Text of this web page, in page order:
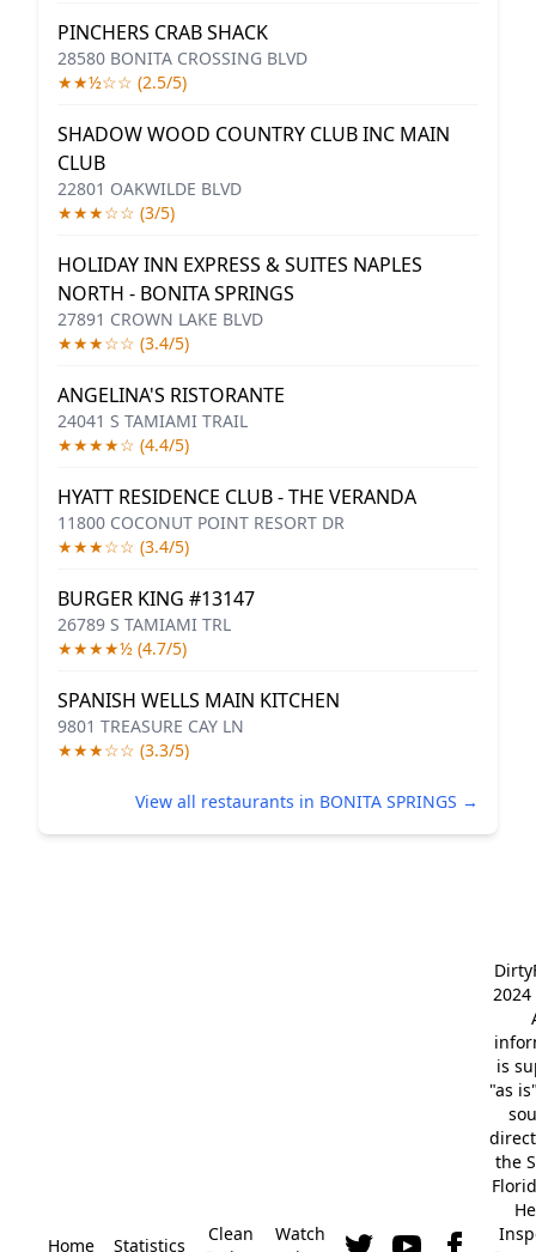
PINCHERS CRAB SHACK
28580 BONITA CROSSING BLVD
★★½☆☆ (2.5/5)
SHADOW WOOD COUNTRY CLUB INC MAIN
CLUB
22801 OAKWILDE BLVD
★★★☆☆ (3/5)
HOLIDAY INN EXPRESS & SUITES NAPLES
NORTH - BONITA SPRINGS
27891 CROWN LAKE BLVD
★★★☆☆ (3.4/5)
ANGELINA'S RISTORANTE
24041 S TAMIAMI TRAIL
★★★★☆ (4.4/5)
HYATT RESIDENCE CLUB - THE VERANDA
11800 COCONUT POINT RESORT DR
★★★☆☆ (3.4/5)
BURGER KING #13147
26789 S TAMIAMI TRL
★★★★½ (4.7/5)
SPANISH WELLS MAIN KITCHEN
9801 TREASURE CAY LN
★★★☆☆ (3.3/5)
View all restaurants in BONITA SPRINGS →
Home Statistics
Clean
Watch
2024
is
"as
the